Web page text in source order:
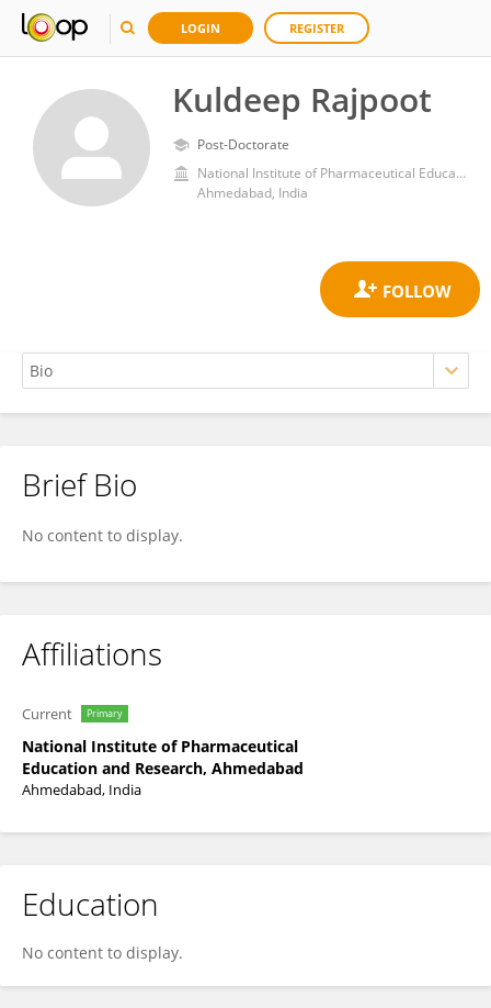
LOGIN REGISTER
Kuldeep Rajpoot
Post-Doctorate
National Institute of Pharmaceutical Education and Research, Ahmedabad
Ahmedabad, India
Kuldeep Rajpoot
Brief Bio
No content to display.
Affiliations
Current Primary
National Institute of Pharmaceutical
Education and Research, Ahmedabad
Ahmedabad, India
Education
No content to display.